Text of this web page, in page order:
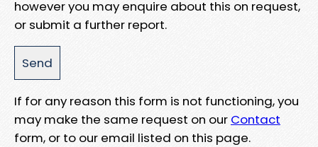
however you may enquire about this on request,
or submit a further report.
If for any reason this form is not functioning, you
may make the same request on our Contact
form, or to our email listed on this page.